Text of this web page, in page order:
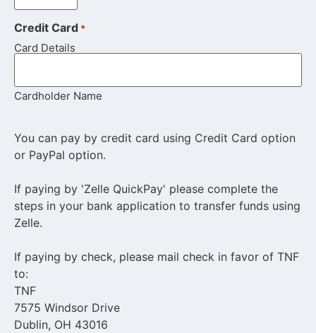
Credit Card *
Card Details
Cardholder Name
You can pay by credit card using Credit Card option
or PayPal option.
If paying by 'Zelle QuickPay' please complete the
steps in your bank application to transfer funds using
Zelle.
If paying by check, please mail check in favor of TNF
to:
TNF
7575 Windsor Drive
Dublin, OH 43016